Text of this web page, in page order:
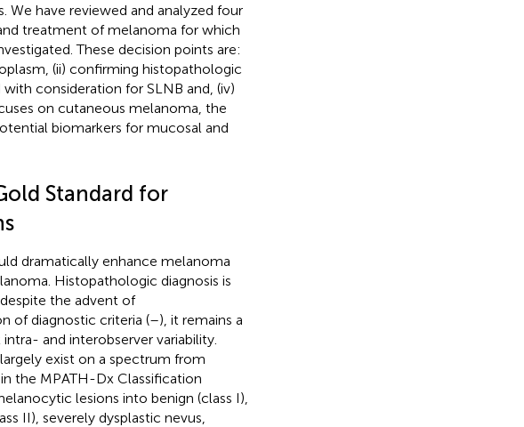
have reviewed and analyzed four
treatment of melanoma for which
These decision points are:
(ii) confirming histopathologic
consideration for SLNB and, (iv)
on cutaneous melanoma, the
biomarkers for mucosal and
Standard for
dramatically enhance melanoma
Histopathologic diagnosis is
the advent of
of diagnostic criteria (–), it remains a
and interobserver variability.
exist on a spectrum from
the MPATH-Dx Classification
lesions into benign (class I),
II), severely dysplastic nevus,